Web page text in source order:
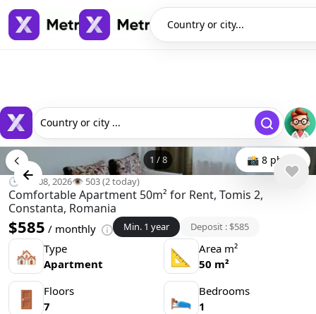
Country or city...
Country or city ...
1 /8 📸 8 photo
🕒 Jun 08, 2026👁️ 503 (2 today)
Comfortable Apartment 50m² for Rent, Tomis 2,
Constanta, Romania
$585 / monthly Min. 1 year Deposit : $585
🏘 Type
Apartment
📐
Area m²
50 m²
🚪
Floors
7
🛌 Bedrooms
1